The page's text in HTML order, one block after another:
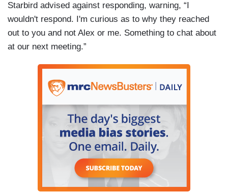
Starbird advised against responding, warning, “I
wouldn't respond. I'm curious as to why they reached
out to you and not Alex or me. Something to chat about
at our next meeting.”